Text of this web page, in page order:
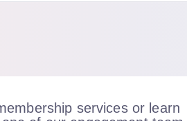
services or learn